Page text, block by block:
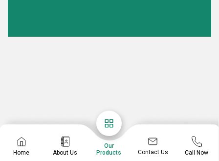
Home About Us
Our
Products
Contact Us Call Now